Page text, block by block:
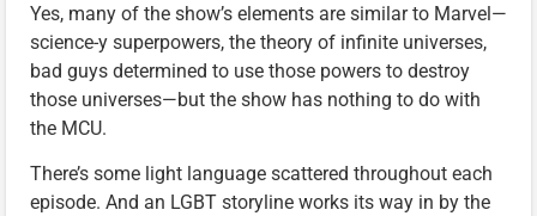
Yes, many of the show’s elements are similar to Marvel—
science-y superpowers, the theory of infinite universes,
bad guys determined to use those powers to destroy
those universes—but the show has nothing to do with
the MCU.
There’s some light language scattered throughout each
episode. And an LGBT storyline works its way in by the